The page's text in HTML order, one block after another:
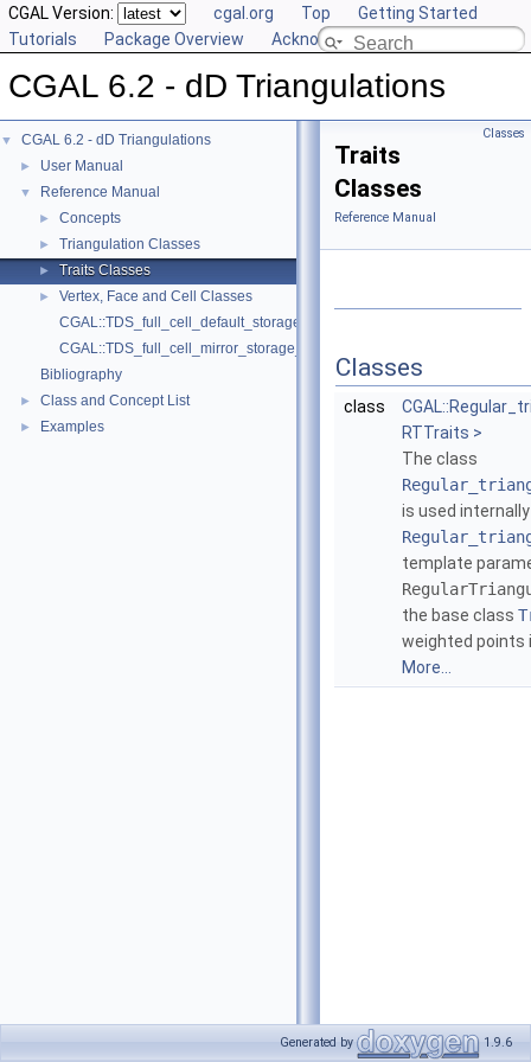
CGAL Version: cgal.org Top
Getting Started
Tutorials
Package Overview Acknowledging CGAL
CGAL 6.2 - dD Triangulations
▼ CGAL 6.2 - dD Triangulations
► User Manual
▼ Reference Manual
► Concepts
► Triangulation Classes
► Traits Classes
►
Vertex, Face and Cell Classes
CGAL::TDS_full_cell_default_storage_policy
CGAL::TDS_full_cell_mirror_storage_policy
Bibliography
► Class and Concept List
► Examples
Classes
Traits
Classes
Reference Manual
Classes
class
RTTraits >
The class
is used
template
the base class
weighted points
More...
Generated by 1.9.6